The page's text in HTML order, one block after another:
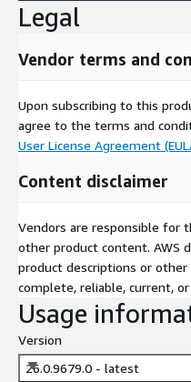
Legal
Vendor terms and
Upon subscribing to this
agree to the terms and
User License Agreement
Content disclaimer
Vendors are responsible for
other product content. AWS
product descriptions or
complete, reliable, current,
Usage
Version
26.0.9679.0 - latest